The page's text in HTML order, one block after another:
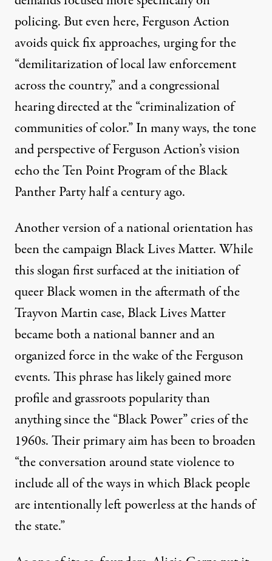
policing. But even here, Ferguson Action
avoids quick fix approaches, urging for the
“demilitarization of local law enforcement
across the country,” and a congressional
hearing directed at the “criminalization of
communities of color.” In many ways, the tone
and perspective of Ferguson Action’s vision
echo theTen Point Programof the Black
Panther Party half a century ago.
Another version of a national orientation has
been the campaign Black Lives Matter. While
this slogan first surfaced at the initiation of
queer Black women in the aftermath of the
Trayvon Martin case, Black Lives Matter
became both a national banner and an
organized force in the wake of the Ferguson
events. This phrase has likely gained more
profile and grassroots popularity than
anything since the “Black Power” cries of the
1960s. Their primary aim has been to broaden
“the conversation around state violence to
include all of the ways in which Black people
are intentionally left powerless at the hands of
the state.”